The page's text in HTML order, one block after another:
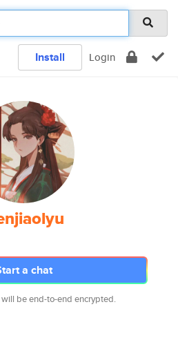
Install Login
a chat
will be end-to-end encrypted.